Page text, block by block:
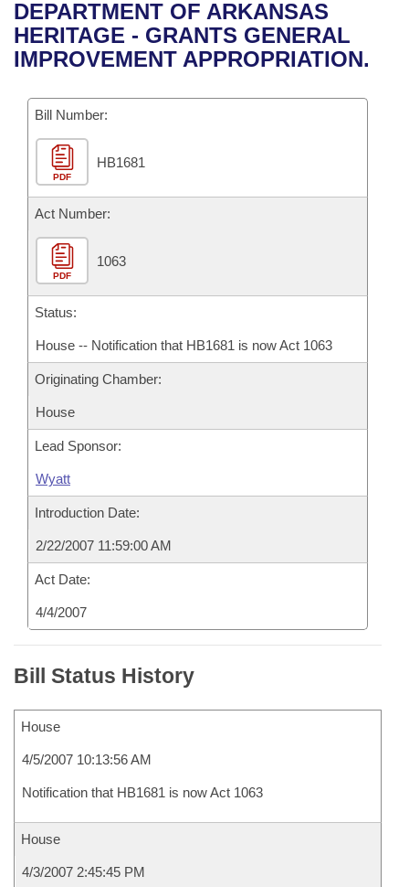
Bills in House Committees
Bills in Senate Committees
Bills in Joint Committees
Meetings Of The Whole/Business Meetings
Recent Activities
Recently Filed
Personalized Bill Tracking
Bills Returned from Committee
Bill Conflicts Report
House
Senate
House Budget
Senate Budget
House Roll Call
Uncodified Historic Legislation
Search Center
DEPARTMENT OF ARKANSAS
HERITAGE - GRANTS GENERAL
IMPROVEMENT APPROPRIATION.
Bill Number:
PDF
HB1681
Act Number:
PDF
1063
Status:
House -- Notification that HB1681 is now Act 1063
Originating Chamber:
House
Lead Sponsor:
Wyatt
Introduction Date:
2/22/2007 11:59:00 AM
Act Date:
4/4/2007
Bill Status History
House
4/5/2007 10:13:56 AM
Notification that HB1681 is now Act 1063
House
4/3/2007 2:45:45 PM